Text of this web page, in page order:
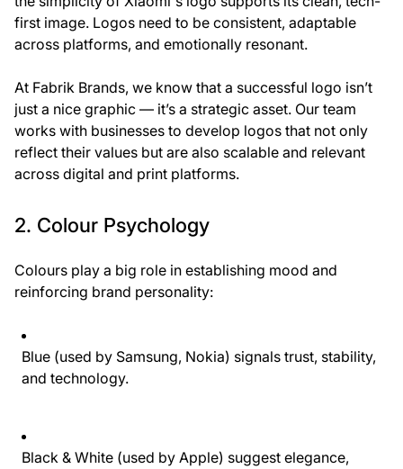
first image. Logos need to be consistent, adaptable
across platforms, and emotionally resonant.
At Fabrik Brands, we know that a successful logo isn’t
just a nice graphic — it’s a strategic asset. Our team
works with businesses to develop logos that not only
reflect their values but are also scalable and relevant
across digital and print platforms.
2. Colour Psychology
Colours play a big role in establishing mood and
reinforcing brand personality:
Blue (used by Samsung, Nokia) signals trust, stability,
and technology.
Black & White (used by Apple) suggest elegance,